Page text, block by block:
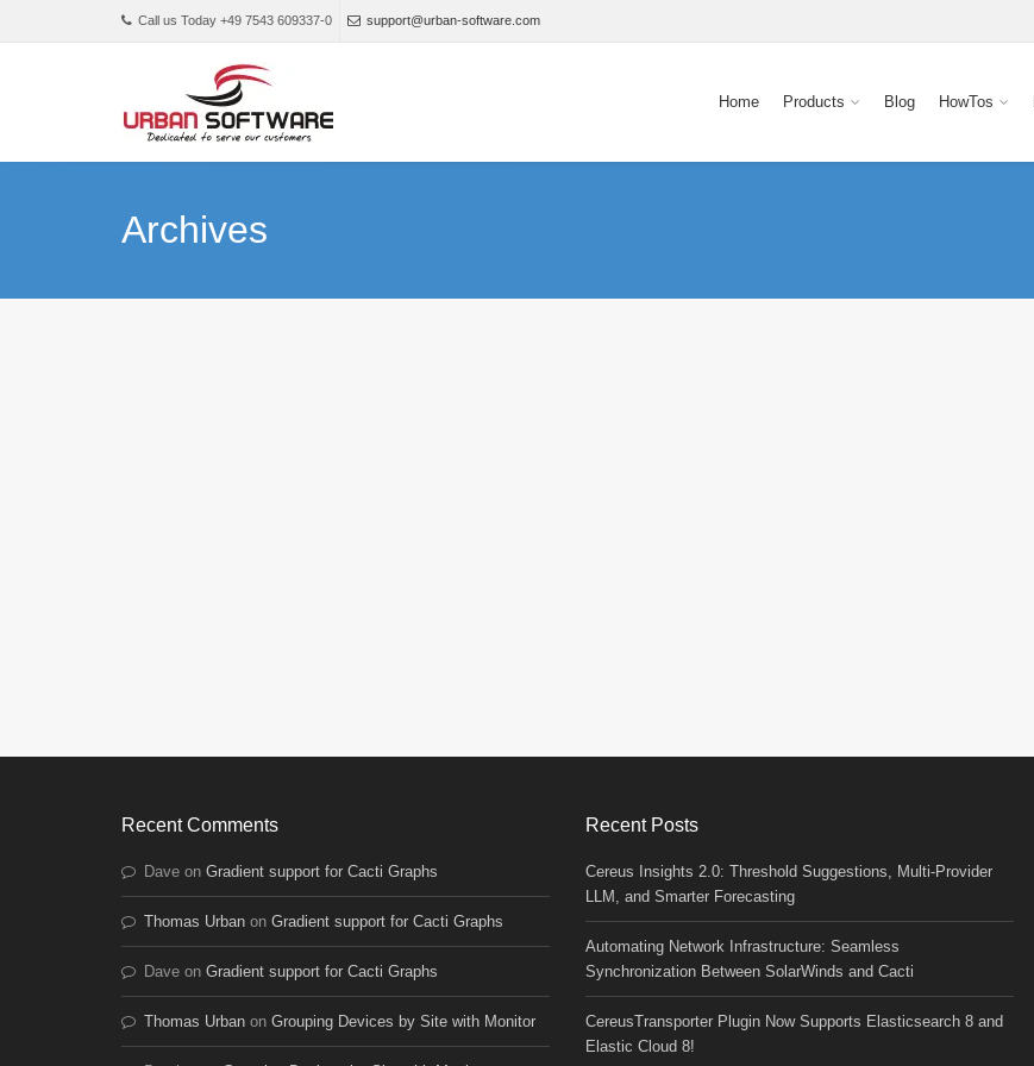
Call us Today +49 7543 609337-0 support@urban-software.com
Home Products Blog HowTos
Archives
Recent Comments
Dave on Gradient support for Cacti Graphs
Thomas Urban on Gradient support for Cacti Graphs
Dave on Gradient support for Cacti Graphs
Thomas Urban on Grouping Devices by Site with Monitor
Recent Posts
Cereus Insights 2.0: Threshold Suggestions, Multi-Provider
LLM, and Smarter Forecasting
Automating Network Infrastructure: Seamless
Synchronization Between SolarWinds and Cacti
CereusTransporter Plugin Now Supports Elasticsearch 8 and
Elastic Cloud 8!